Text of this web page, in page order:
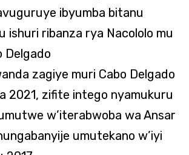
ibyumba bitanu
ishuri ribanza rya Nacololo mu
Delgado
zagiye muri Cabo Delgado
2021, zifite intego nyamukuru
w’iterabwoba wa Ansar
umutekano w’iyi